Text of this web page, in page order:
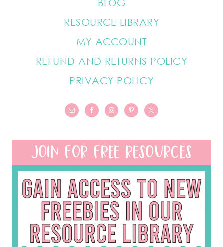
BLOG
RESOURCE LIBRARY
MY ACCOUNT
REFUND AND RETURNS POLICY
PRIVACY POLICY
JOIN FOR FREE RESOURCES